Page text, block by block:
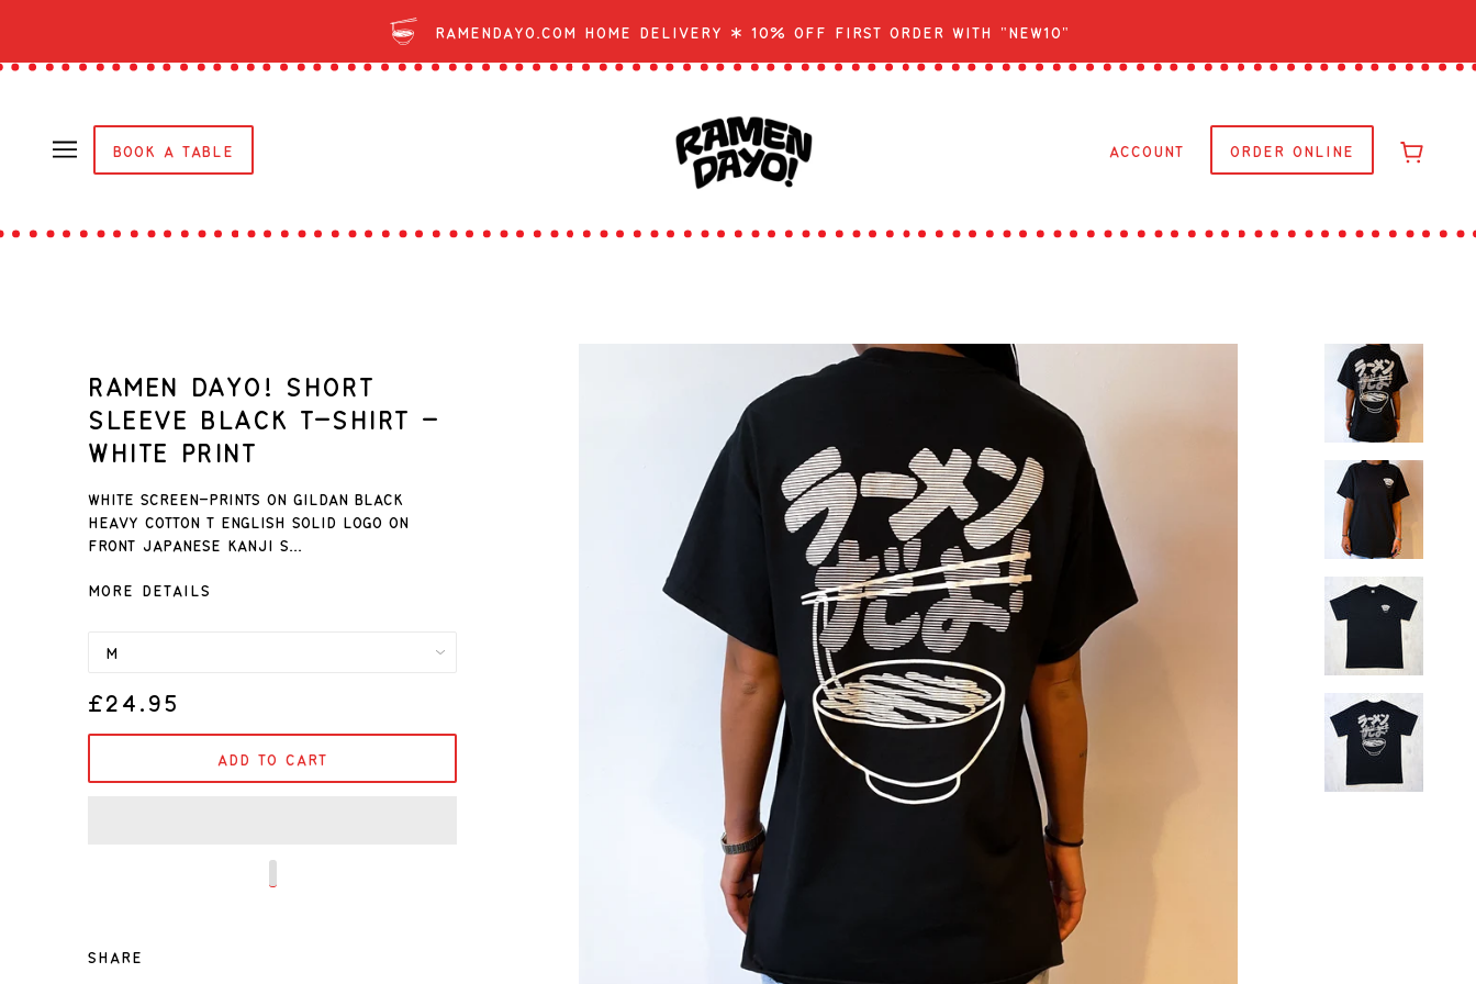
Ramendayo.com Home Delivery * 10% off first order with "NEW10"
BOOK A TABLE ACCOUNT ORDER ONLINE
RAMEN DAYO! SHORT
SLEEVE BLACK T-SHIRT -
WHITE PRINT
White screen-prints on Gildan black
heavy cotton T English solid logo on
front Japanese kanji s...
MORE DETAILS
£24.95
ADD TO CART
SHARE